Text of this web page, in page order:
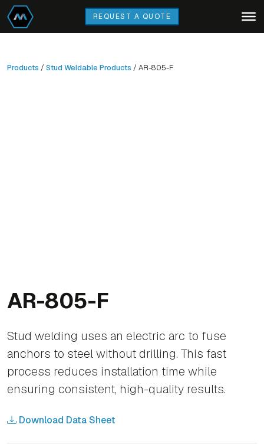
Skip
to
REQUEST A QUOTE
Products / Stud Weldable Products / AR-805-F
AR-805-F
Stud welding uses an electric arc to fuse
anchors to steel without drilling. This fast
process reduces installation time while
ensuring consistent, high-quality results.
Download Data Sheet